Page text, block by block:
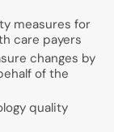
measures for
care payers
changes by
of the
quality